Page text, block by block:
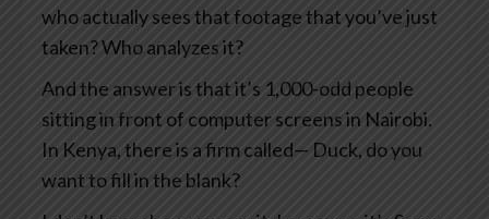
who actually sees that footage that you’ve just
taken? Who analyzes it?
And the answer is that it’s 1,000-odd people
sitting in front of computer screens in Nairobi.
In Kenya, there is a firm called— Duck, do you
want to fill in the blank?